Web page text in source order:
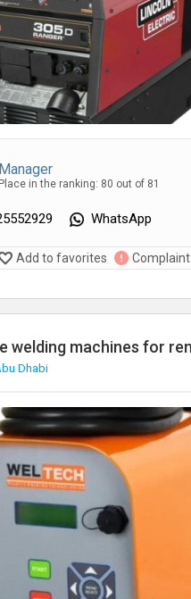
Manager
Place in the ranking: 80 out of 81
WhatsApp
Add to favorites Complaint
welding machines for
Dhabi